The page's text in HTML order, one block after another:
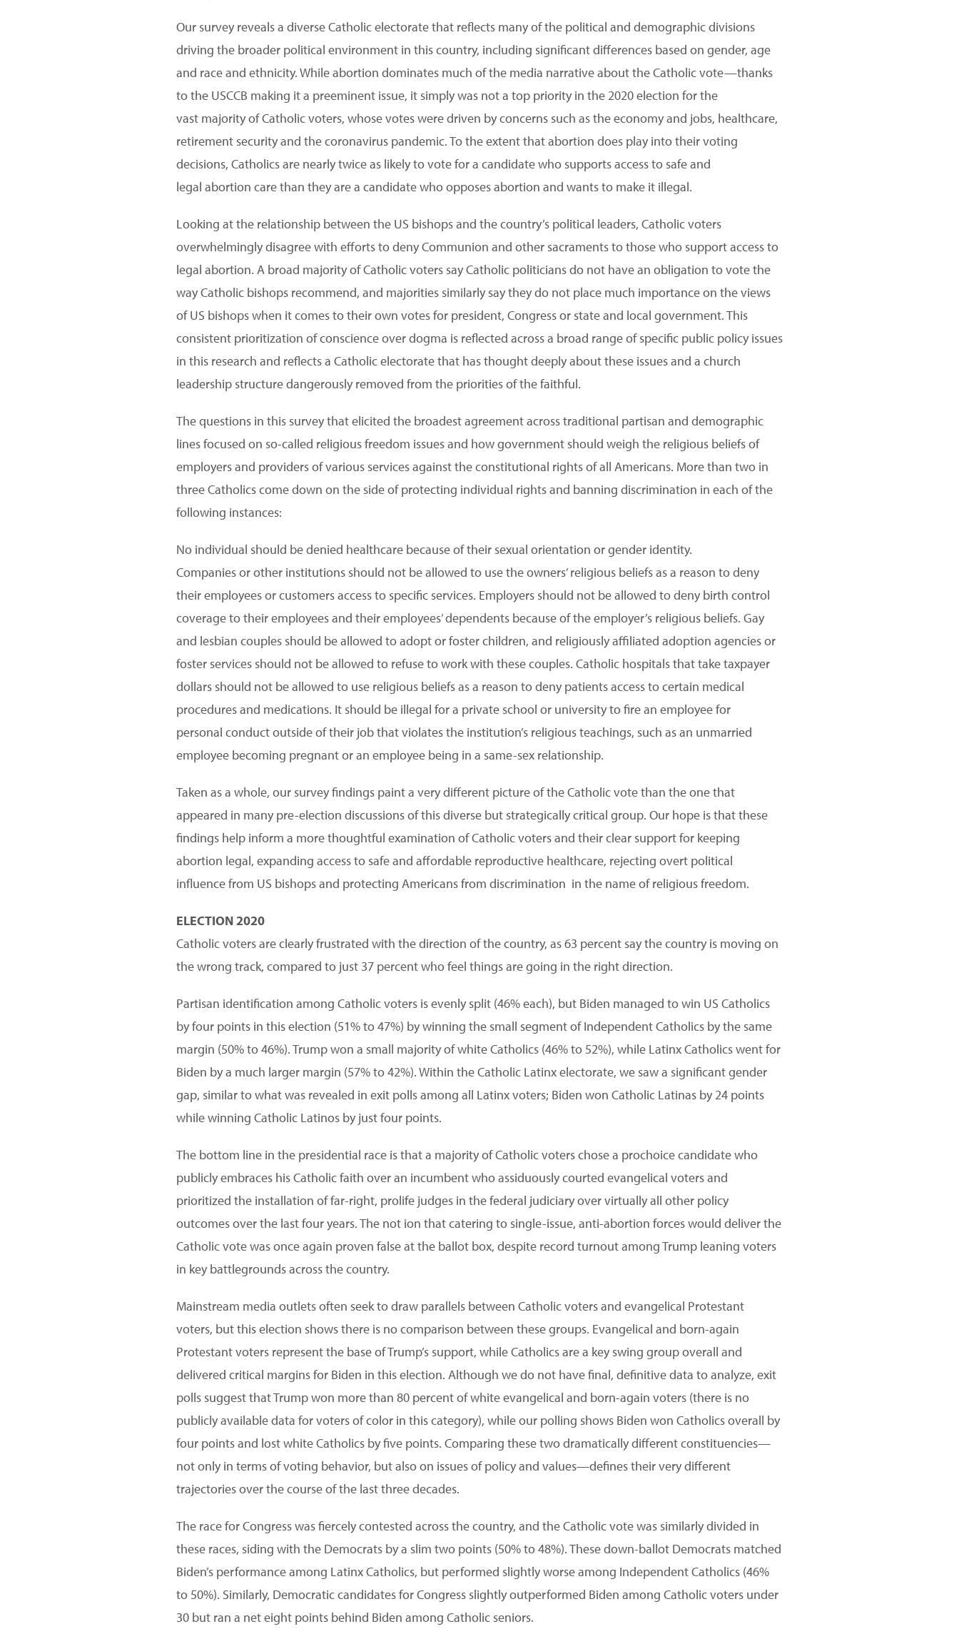
Our survey reveals a diverse Catholic electorate that reflects many of the political and demographic divisions
driving the broader political environment in this country, including significant differences based on gender, age
and race and ethnicity. While abortion dominates much of the media narrative about the Catholic vote—thanks
to the USCCB making it a preeminent issue, it simply was not a top priority in the 2020 election for the
vast majority of Catholic voters, whose votes were driven by concerns such as the economy and jobs, healthcare,
retirement security and the coronavirus pandemic. To the extent that abortion does play into their voting
decisions, Catholics are nearly twice as likely to vote for a candidate who supports access to safe and
legal abortion care than they are a candidate who opposes abortion and wants to make it illegal.
Looking at the relationship between the US bishops and the country’s political leaders, Catholic voters
overwhelmingly disagree with efforts to deny Communion and other sacraments to those who support access to
legal abortion. A broad majority of Catholic voters say Catholic politicians do not have an obligation to vote the
way Catholic bishops recommend, and majorities similarly say they do not place much importance on the views
of US bishops when it comes to their own votes for president, Congress or state and local government. This
consistent prioritization of conscience over dogma is reflected across a broad range of specific public policy issues
in this research and reflects a Catholic electorate that has thought deeply about these issues and a church
leadership structure dangerously removed from the priorities of the faithful.
The questions in this survey that elicited the broadest agreement across traditional partisan and demographic
lines focused on so-called religious freedom issues and how government should weigh the religious beliefs of
employers and providers of various services against the constitutional rights of all Americans. More than two in
three Catholics come down on the side of protecting individual rights and banning discrimination in each of the
following instances:
No individual should be denied healthcare because of their sexual orientation or gender identity.
Companies or other institutions should not be allowed to use the owners’ religious beliefs as a reason to deny
their employees or customers access to specific services. Employers should not be allowed to deny birth control
coverage to their employees and their employees’ dependents because of the employer’s religious beliefs. Gay
and lesbian couples should be allowed to adopt or foster children, and religiously affiliated adoption agencies or
foster services should not be allowed to refuse to work with these couples. Catholic hospitals that take taxpayer
dollars should not be allowed to use religious beliefs as a reason to deny patients access to certain medical
procedures and medications. It should be illegal for a private school or university to fire an employee for
personal conduct outside of their job that violates the institution’s religious teachings, such as an unmarried
employee becoming pregnant or an employee being in a same-sex relationship.
Taken as a whole, our survey findings paint a very different picture of the Catholic vote than the one that
appeared in many pre-election discussions of this diverse but strategically critical group. Our hope is that these
findings help inform a more thoughtful examination of Catholic voters and their clear support for keeping
abortion legal, expanding access to safe and affordable reproductive healthcare, rejecting overt political
influence from US bishops and protecting Americans from discrimination in the name of religious freedom.
ELECTION 2020
Catholic voters are clearly frustrated with the direction of the country, as 63 percent say the country is moving on
the wrong track, compared to just 37 percent who feel things are going in the right direction.
Partisan identification among Catholic voters is evenly split (46% each), but Biden managed to win US Catholics
by four points in this election (51% to 47%) by winning the small segment of Independent Catholics by the same
margin (50% to 46%). Trump won a small majority of white Catholics (46% to 52%), while Latinx Catholics went for
Biden by a much larger margin (57% to 42%). Within the Catholic Latinx electorate, we saw a significant gender
gap, similar to what was revealed in exit polls among all Latinx voters; Biden won Catholic Latinas by 24 points
while winning Catholic Latinos by just four points.
The bottom line in the presidential race is that a majority of Catholic voters chose a prochoice candidate who
publicly embraces his Catholic faith over an incumbent who assiduously courted evangelical voters and
prioritized the installation of far-right, prolife judges in the federal judiciary over virtually all other policy
outcomes over the last four years. The not ion that catering to single-issue, anti-abortion forces would deliver the
Catholic vote was once again proven false at the ballot box, despite record turnout among Trump leaning voters
in key battlegrounds across the country.
Mainstream media outlets often seek to draw parallels between Catholic voters and evangelical Protestant
voters, but this election shows there is no comparison between these groups. Evangelical and born-again
Protestant voters represent the base of Trump’s support, while Catholics are a key swing group overall and
delivered critical margins for Biden in this election. Although we do not have final, definitive data to analyze, exit
polls suggest that Trump won more than 80 percent of white evangelical and born-again voters (there is no
publicly available data for voters of color in this category), while our polling shows Biden won Catholics overall by
four points and lost white Catholics by five points. Comparing these two dramatically different constituencies—
not only in terms of voting behavior, but also on issues of policy and values—defines their very different
trajectories over the course of the last three decades.
The race for Congress was fiercely contested across the country, and the Catholic vote was similarly divided in
these races, siding with the Democrats by a slim two points (50% to 48%). These down-ballot Democrats matched
Biden’s performance among Latinx Catholics, but performed slightly worse among Independent Catholics (46%
to 50%). Similarly, Democratic candidates for Congress slightly outperformed Biden among Catholic voters under
30 but ran a net eight points behind Biden among Catholic seniors.